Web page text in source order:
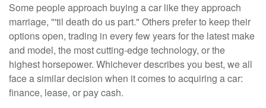
Some people approach buying a car like they approach
marriage, "'til death do us part." Others prefer to keep their
options open, trading in every few years for the latest make
and model, the most cutting-edge technology, or the
highest horsepower. Whichever describes you best, we all
face a similar decision when it comes to acquiring a car:
finance, lease, or pay cash.